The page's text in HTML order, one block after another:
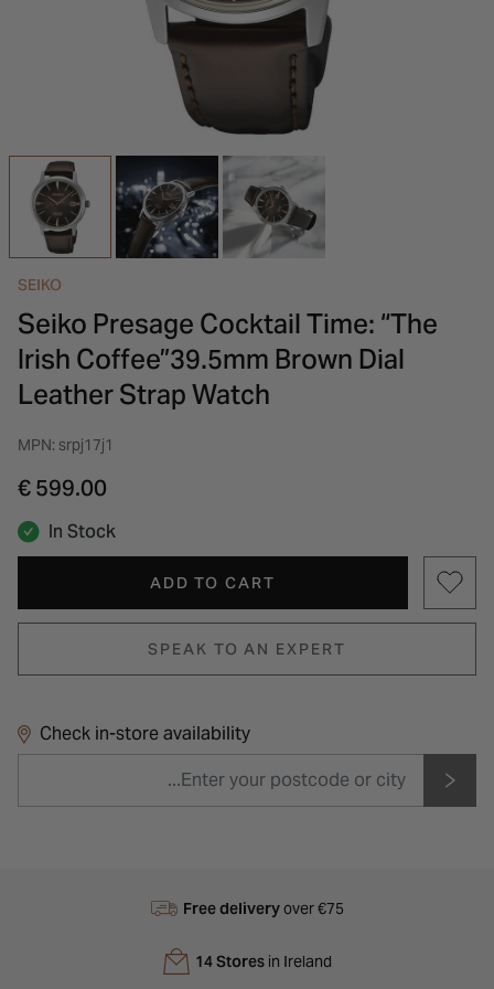
INSPIRATION & ADVICE
INSPIRATION & ADVICE
SEIKO
Seiko Presage Cocktail Time: “The
Irish Coffee”39.5mm Brown Dial
Leather Strap Watch
MPN: srpj17j1
€ 599.00
In Stock
ADD TO CART
SPEAK TO AN EXPERT
Check in-store availability
Free deliveryover €75
14 Storesin Ireland